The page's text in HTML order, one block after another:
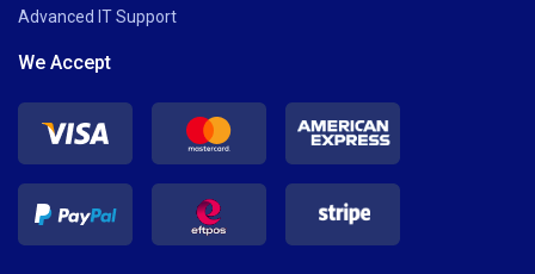
Advanced IT Support
We Accept